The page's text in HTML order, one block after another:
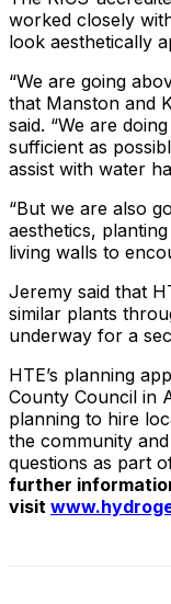
worked closely
look aesthetically
“We are going
that Manston and
said. “We are
sufficient as
assist with water
“But we are also
aesthetics,
living walls to
Jeremy said that
similar plants
underway for a
HTE’s planning
County Council in
planning to hire
the community
questions as part
further
visit